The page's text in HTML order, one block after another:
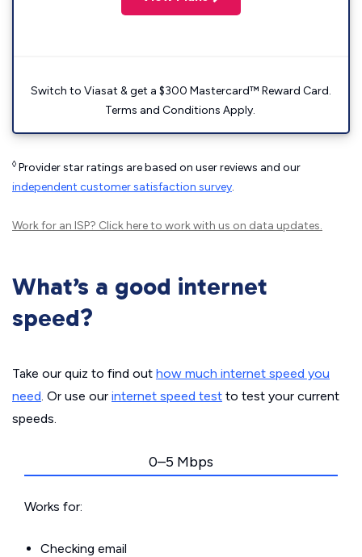
Switch to Viasat & get a $300 Mastercard™ Reward Card.
Terms and Conditions Apply.
◊ Provider star ratings are based on user reviews and our
independent customer satisfaction survey.
Work for an ISP? Click hereto work with us on data updates.
What’s a good internet
speed?
Take our quiz to find out how much internet speed you
need. Or use our internet speed test to test your current
speeds.
0–5 Mbps
Works for:
Checking email